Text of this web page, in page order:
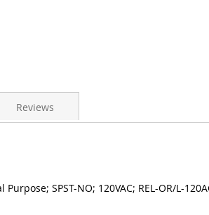
Purpose; SPST-NO; 120VAC; REL-OR/L-
Reviews